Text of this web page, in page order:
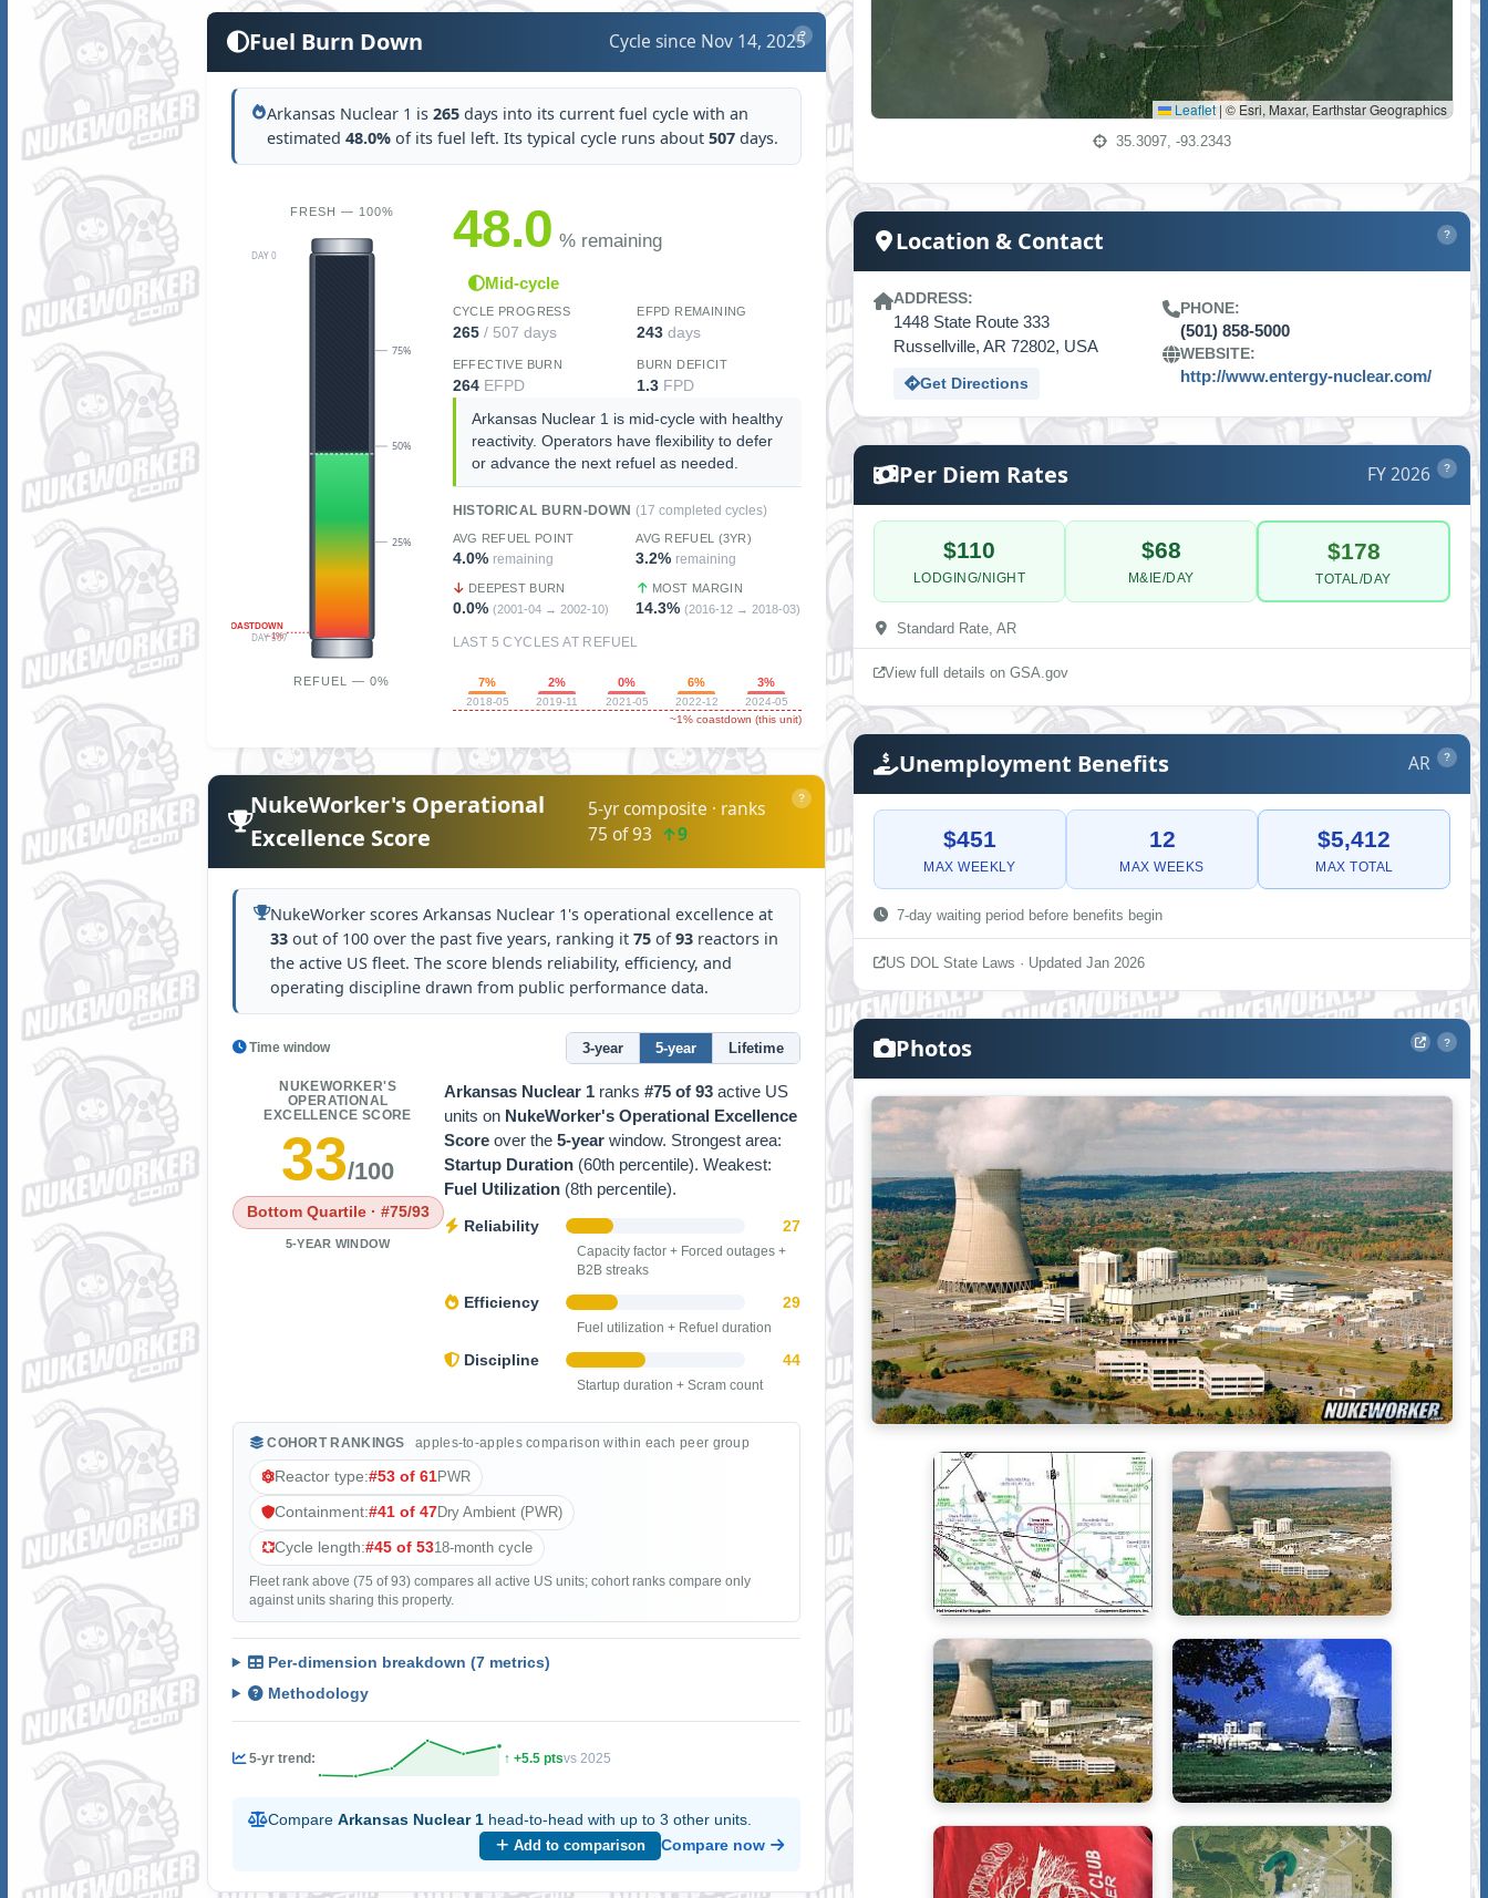
?
Fuel Burn Down Cycle since Nov 14, 2025
Arkansas Nuclear 1 is265 days into its current fuel cycle with an
estimated48.0% of its fuel left. Its typical cycle runs about507 days.
FRESH — 100%
25%
50%
75%
COASTDOWN
~1%
DAY 0
DAY 507
REFUEL — 0%
48.0 % remaining
Mid-cycle
CYCLE PROGRESS
265 / 507 days
EFPD REMAINING
243days
EFFECTIVE BURN
264 EFPD
BURN DEFICIT
1.3 FPD
Arkansas Nuclear 1 is mid-cycle with healthy
reactivity. Operators have flexibility to defer
or advance the next refuel as needed.
HISTORICAL BURN-DOWN (17 completed cycles)
AVG REFUEL POINT
4.0% remaining
AVG REFUEL (3YR)
3.2% remaining
DEEPEST BURN
0.0% (2001-04 → 2002-10)
MOST MARGIN
14.3%(2016-12 → 2018-03)
LAST 5 CYCLES AT REFUEL
7%
2018-05
2%
2019-11
0%
2021-05
6%
2022-12
3%
2024-05
~1% coastdown (this unit)
?
NukeWorker's Operational
Excellence Score
5-yr composite · ranks
75 of 93 ↑9
NukeWorker scores Arkansas Nuclear 1's operational excellence at
33out of 100 over the past five years, ranking it 75of93reactors in
the active US fleet. The score blends reliability, efficiency, and
operating discipline drawn from public performance data.
Time window 3-year 5-year Lifetime
NUKEWORKER'S
OPERATIONAL
EXCELLENCE SCORE
33/100
Bottom Quartile · #75/93
5-YEAR WINDOW
Arkansas Nuclear 1ranks #75 of 93active US
units on NukeWorker's Operational Excellence
Scoreover the 5-yearwindow. Strongest area:
Startup Duration(60th percentile). Weakest:
Fuel Utilization(8th percentile).
Reliability 27
Capacity factor + Forced outages +
B2B streaks
Efficiency 29
Fuel utilization + Refuel duration
Discipline 44
Startup duration + Scram count
COHORT RANKINGS apples-to-apples comparison within each peer group
Reactor type:#53 of 61PWR
Containment:#41 of 47Dry Ambient (PWR)
Cycle length:#45 of 5318-month cycle
Fleet rank above (75 of 93) compares all active US units; cohort ranks compare only
against units sharing this property.
Per-dimension breakdown (7 metrics)
Methodology
5-yr trend: ↑ +5.5 ptsvs 2025
Compare Arkansas Nuclear 1head-to-head with up to 3 other units.
Add to comparison Compare now
Leaflet | © Esri, Maxar, Earthstar Geographics
35.3097, -93.2343
Location & Contact ?
ADDRESS:
1448 State Route 333
Russellville, AR 72802, USA
Get Directions
PHONE:
(501) 858-5000
WEBSITE:
http://www.entergy-nuclear.com/
Per Diem Rates FY 2026 ?
$110
LODGING/NIGHT
$68
M&IE/DAY
$178
TOTAL/DAY
Standard Rate, AR
View full details on GSA.gov
Unemployment Benefits AR ?
$451
MAX WEEKLY
12
MAX WEEKS
$5,412
MAX TOTAL
7-day waiting period before benefits begin
US DOL State Laws · Updated Jan 2026
Photos ?